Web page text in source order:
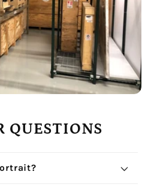
QUESTIONS